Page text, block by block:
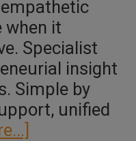
when it
Specialist
insight
Simple by
unified